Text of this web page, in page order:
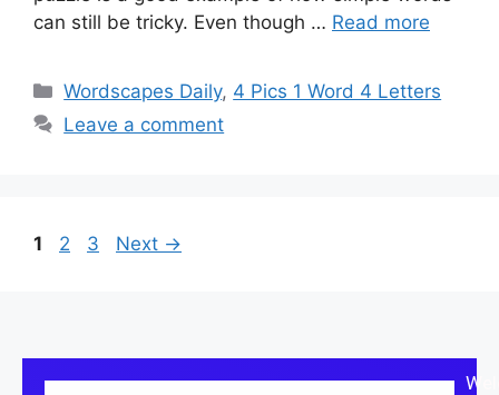
can still be tricky. Even though … Read more
Wordscapes Daily, 4 Pics 1 Word 4 Letters
Leave a comment
1 2 3 Next →